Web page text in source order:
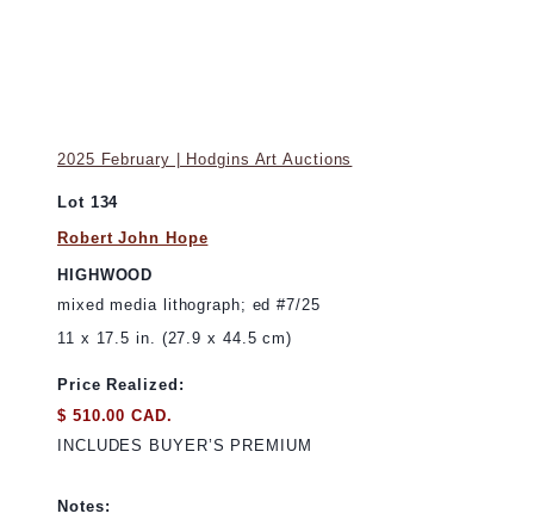
2025 February | Hodgins Art Auctions
Lot 134
Robert John Hope
HIGHWOOD
mixed media lithograph; ed #7/25
11 x 17.5 in. (27.9 x 44.5 cm)
Price Realized:
$ 510.00 CAD.
INCLUDES BUYER’S PREMIUM
Notes: